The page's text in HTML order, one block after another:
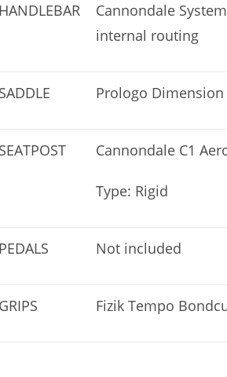
Cannondale
internal routing
Prologo Dimension
Cannondale C1
Type: Rigid
Not included
Fizik Tempo